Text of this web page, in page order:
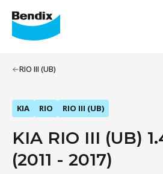
RIO III (UB)
KIA RIO RIO III (UB)
KIA RIO III (UB)
(2011 - 2017)